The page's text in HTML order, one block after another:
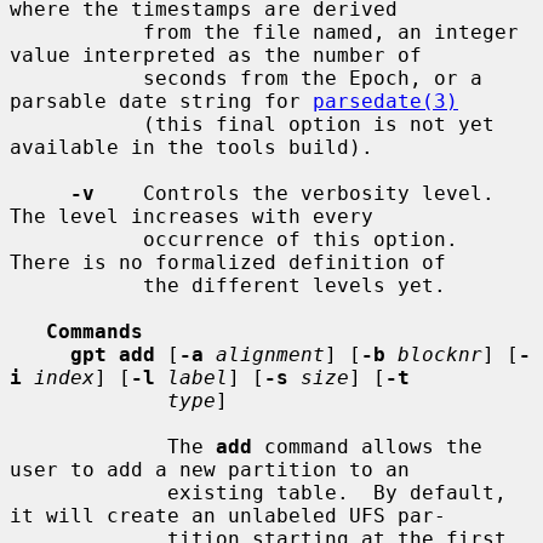
where the timestamps are derived
value interpreted as the number of
parsable date string for parsedate(3)
available in the tools build).
-v
    Controls the verbosity level.
The level increases with every
There is no formalized definition of
Commands
gpt add [ -a alignment] [ -b blocknr] [ -
i
index] [ -l label ] [ -s size] [ -t
type]
             The
add command allows the
user to add a new partition to an
it will create an unlabeled UFS par-